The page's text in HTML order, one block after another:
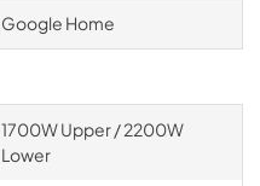
Google Home
1700W Upper / 2200W
Lower